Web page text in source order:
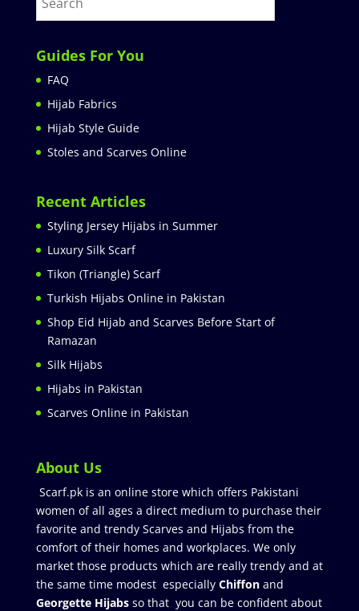
Guides For You
FAQ
Hijab Fabrics
Hijab Style Guide
Stoles and Scarves Online
Recent Articles
Styling Jersey Hijabs in Summer
Luxury Silk Scarf
Tikon (Triangle) Scarf
Turkish Hijabs Online in Pakistan
Shop Eid Hijab and Scarves Before Start of
Ramazan
Silk Hijabs
Hijabs in Pakistan
Scarves Online in Pakistan
About Us
Scarf.pk is an online store which offers Pakistani
women of all ages a direct medium to purchase their
favorite and trendy Scarves and Hijabs from the
comfort of their homes and workplaces. We only
market those products which are really trendy and at
the same time modest especially Chiffonand
Georgette Hijabsso that you can be confident about